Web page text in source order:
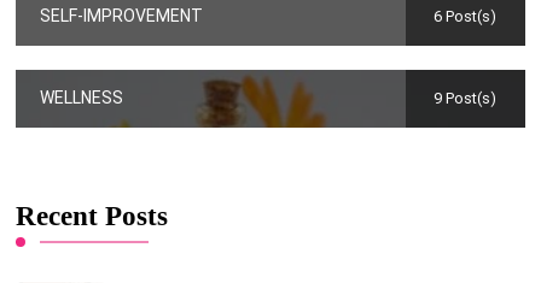
SELF-IMPROVEMENT 6 Post(s)
WELLNESS 9 Post(s)
Recent Posts